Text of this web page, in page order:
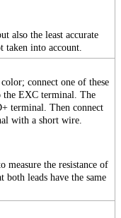
also the least accurate
taken into account.
connect one of these
the EXC terminal. The
terminal. Then connect
with a short wire.
measure the resistance of
both leads have the same